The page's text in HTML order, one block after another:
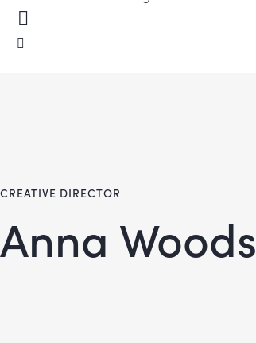
CREATIVE DIRECTOR
Anna Woods